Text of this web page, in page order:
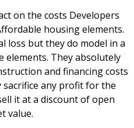
on the costs Developers
housing elements.
loss but they do model in a
They absolutely
and financing costs
any profit for the
it at a discount of open
value.